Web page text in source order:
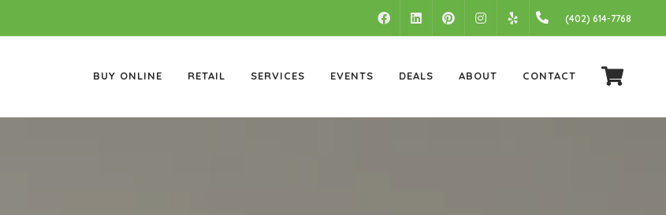
FACEBOOKLINKEDINPINTERESTINSTAGRAM (402) 614-7768
BUY ONLINE RETAIL SERVICES EVENTS DEALS ABOUT CONTACT